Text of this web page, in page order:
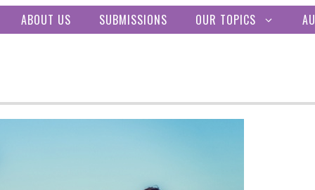
ABOUT US SUBMISSIONS OUR TOPICS